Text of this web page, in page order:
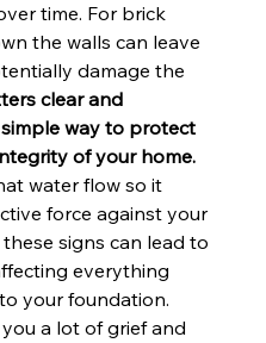
time. For brick
the walls can leave
damage the
clear and
way to protect
of your home.
water flow so it
force against your
signs can lead to
everything
your foundation.
a lot of grief and